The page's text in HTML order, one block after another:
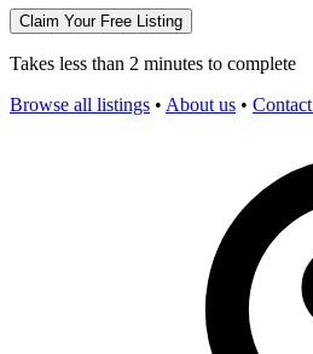
Claim Your Free Listing
Takes less than 2 minutes to complete
Browse all listings • About us •